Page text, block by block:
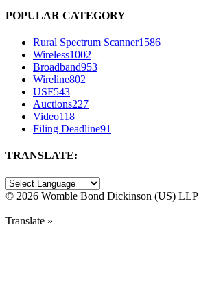
POPULAR CATEGORY
Rural Spectrum Scanner1586
Wireless1002
Broadband953
Wireline802
USF543
Auctions227
Video118
Filing Deadline91
TRANSLATE:
© 2026 Womble Bond Dickinson (US) LLP
Translate »